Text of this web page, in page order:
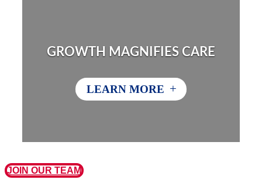
GROWTH MAGNIFIES CARE
LEARN MORE +
JOIN OUR TEAM